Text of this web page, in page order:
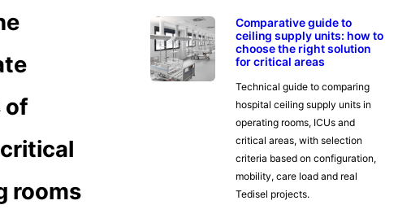
of
rooms
Comparative guide to
ceiling supply units: how to
choose the right solution
for critical areas
Technical guide to comparing
hospital ceiling supply units in
operating rooms, ICUs and
critical areas, with selection
criteria based on configuration,
mobility, care load and real
Tedisel projects.